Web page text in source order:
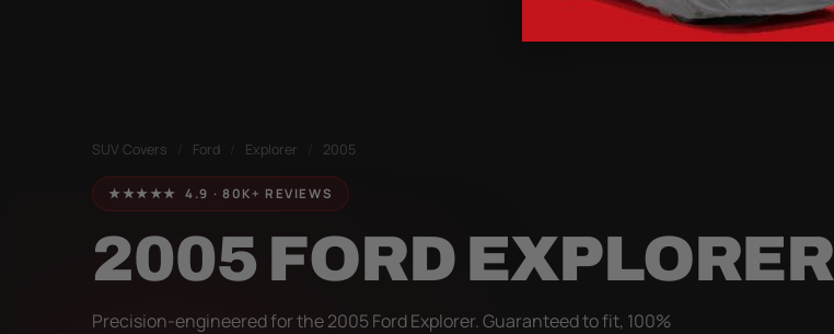
SUV Covers Ford Explorer 2005
★★★★★ 4.9 · 80K+ REVIEWS
2005 FORD EXPLORER
Precision-engineered for the 2005 Ford Explorer. Guaranteed to fit, 100%